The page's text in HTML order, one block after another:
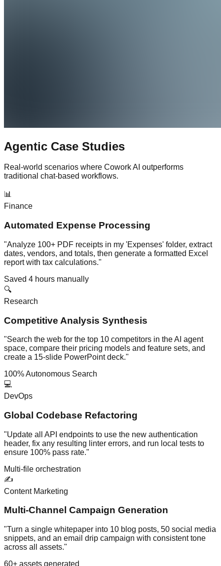
Agentic Case Studies
Real-world scenarios where Cowork AI outperforms
traditional chat-based workflows.
📊
Finance
Automated Expense Processing
"Analyze 100+ PDF receipts in my 'Expenses' folder, extract
dates, vendors, and totals, then generate a formatted Excel
report with tax calculations."
Saved 4 hours manually
🔍
Research
Competitive Analysis Synthesis
"Search the web for the top 10 competitors in the AI agent
space, compare their pricing models and feature sets, and
create a 15-slide PowerPoint deck."
100% Autonomous Search
💻
DevOps
Global Codebase Refactoring
"Update all API endpoints to use the new authentication
header, fix any resulting linter errors, and run local tests to
ensure 100% pass rate."
Multi-file orchestration
✍️
Content Marketing
Multi-Channel Campaign Generation
"Turn a single whitepaper into 10 blog posts, 50 social media
snippets, and an email drip campaign with consistent tone
across all assets."
60+ assets generated